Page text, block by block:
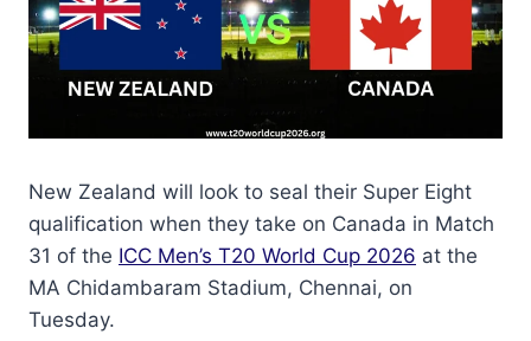
New Zealand will look to seal their Super Eight
qualification when they take on Canada in Match
31 of the ICC Men’s T20 World Cup 2026 at the
MA Chidambaram Stadium, Chennai, on
Tuesday.